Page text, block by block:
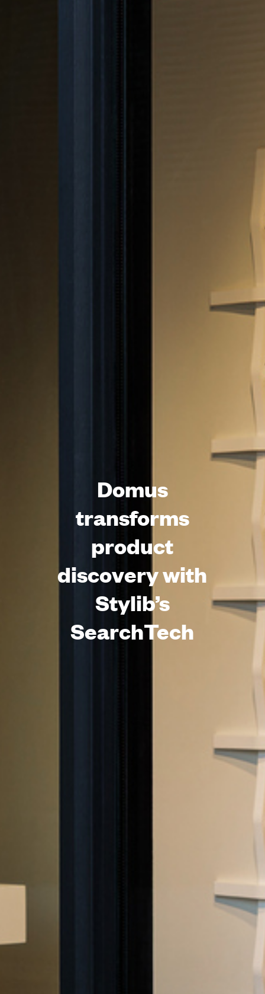
Domus
transforms
product
discovery with
Stylib’s
SearchTech